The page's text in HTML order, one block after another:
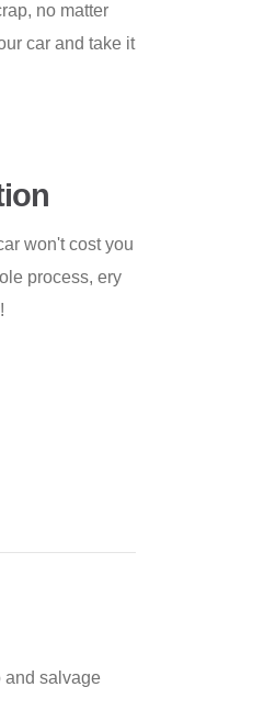
no matter
car and take it
won't cost you
process, ery
and salvage